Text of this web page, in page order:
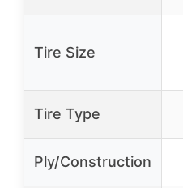
Tire Size
Tire Type
Ply/Construction